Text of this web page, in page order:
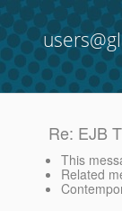
Re: EJB
This
Related